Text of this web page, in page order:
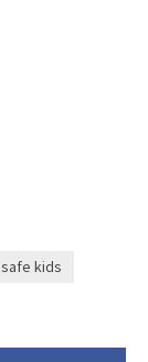
safe kids